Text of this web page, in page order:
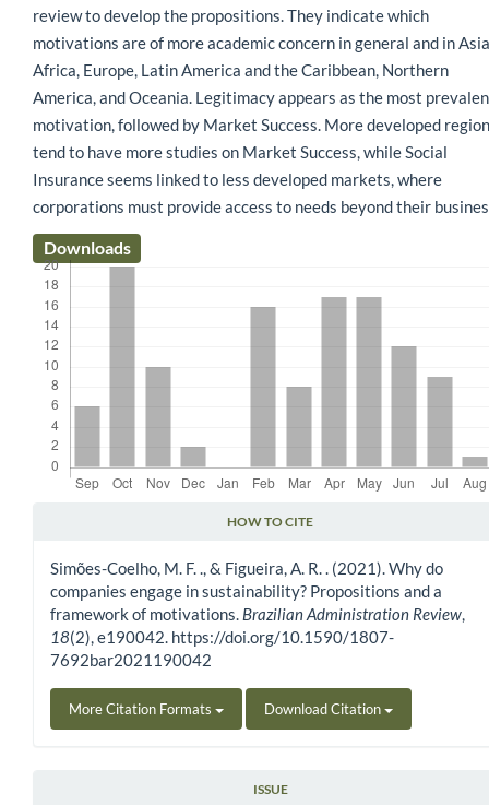
review to develop the propositions. They indicate which
motivations are of more academic concern in general and in
Africa, Europe, Latin America and the Caribbean, Northern
America, and Oceania. Legitimacy appears as the most
motivation, followed by Market Success. More developed
tend to have more studies on Market Success, while Social
Insurance seems linked to less developed markets, where
corporations must provide access to needs beyond their
Downloads
HOW TO CITE
Simões-Coelho, M. F. ., & Figueira, A. R. . (2021). Why do
companies engage in sustainability? Propositions and a
framework of motivations. Brazilian Administration Review,
18(2), e190042. https://doi.org/10.1590/1807-
7692bar2021190042
More Citation Formats Download Citation
ISSUE